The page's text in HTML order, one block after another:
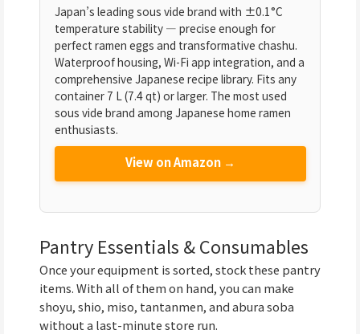
Japan’s leading sous vide brand with ±0.1°C
temperature stability — precise enough for
perfect ramen eggs and transformative chashu.
Waterproof housing, Wi-Fi app integration, and a
comprehensive Japanese recipe library. Fits any
container 7 L (7.4 qt) or larger. The most used
sous vide brand among Japanese home ramen
enthusiasts.
View on Amazon →
Pantry Essentials & Consumables
Once your equipment is sorted, stock these pantry
items. With all of them on hand, you can make
shoyu, shio, miso, tantanmen, and abura soba
without a last-minute store run.